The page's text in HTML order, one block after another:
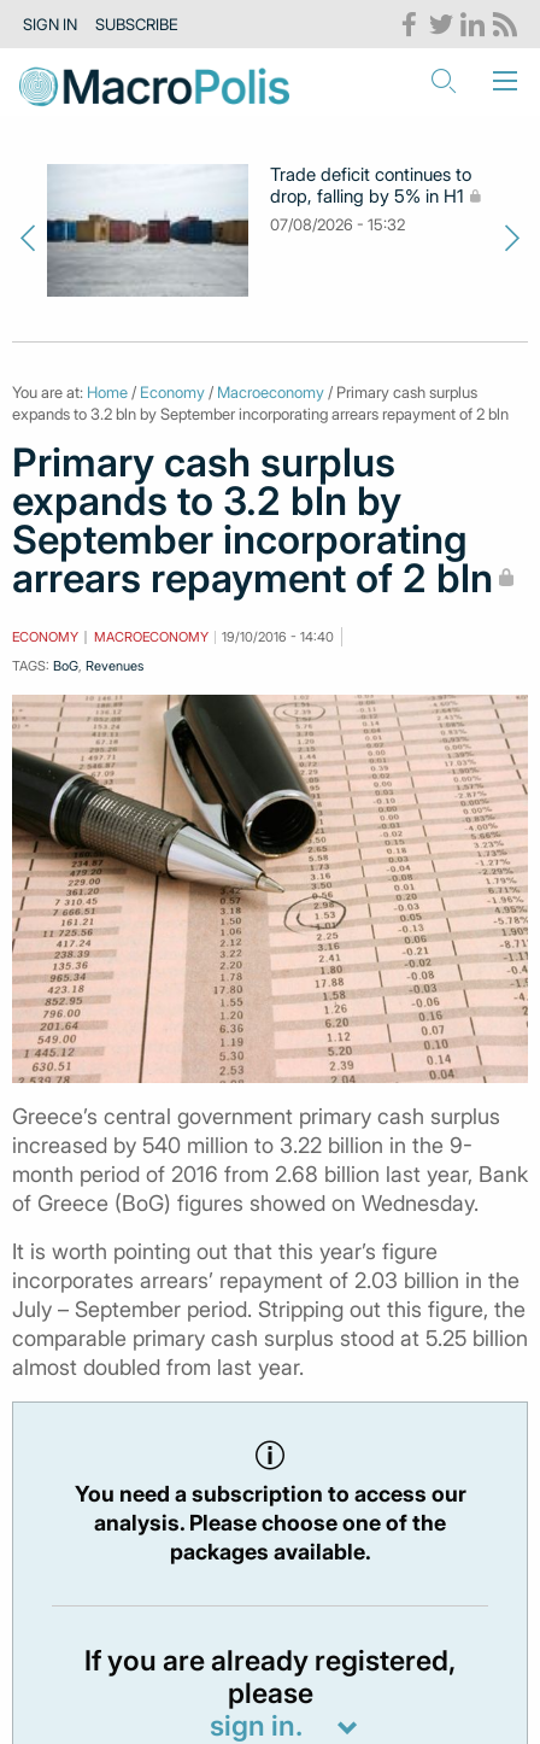
SIGN IN SUBSCRIBE
Trade deficit continues to
drop, falling by 5% in H1
07/08/2026 - 15:32
You are at: Home / Economy / Macroeconomy / Primary cash surplus
expands to 3.2 bln by September incorporating arrears repayment of 2 bln
Primary cash surplus
expands to 3.2 bln by
September incorporating
arrears repayment of 2 bln
ECONOMY MACROECONOMY
19/10/2016 - 14:40
TAGS: BoG Revenues
Greece’s central government primary cash surplus
increased by 540 million to 3.22 billion in the 9-
month period of 2016 from 2.68 billion last year, Bank
of Greece (BoG) figures showed on Wednesday.
It is worth pointing out that this year’s figure
incorporates arrears’ repayment of 2.03 billion in the
July – September period. Stripping out this figure, the
comparable primary cash surplus stood at 5.25 billion
almost doubled from last year.
You need a subscription to access our
analysis. Please choose one of the
packages available.
If you are already registered,
please
sign in.